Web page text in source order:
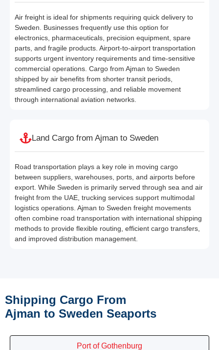
Air freight is ideal for shipments requiring quick delivery to
Sweden. Businesses frequently use this option for
electronics, pharmaceuticals, precision equipment, spare
parts, and fragile products. Airport-to-airport transportation
supports urgent inventory requirements and time-sensitive
commercial operations. Cargo from Ajman to Sweden
shipped by air benefits from shorter transit periods,
streamlined cargo processing, and reliable movement
through international aviation networks.
Land Cargo from Ajman to Sweden
Road transportation plays a key role in moving cargo
between suppliers, warehouses, ports, and airports before
export. While Sweden is primarily served through sea and air
freight from the UAE, trucking services support multimodal
logistics operations. Ajman to Sweden freight movements
often combine road transportation with international shipping
methods to provide flexible routing, efficient cargo transfers,
and improved distribution management.
Shipping Cargo From
Ajman to Sweden Seaports
Port of Gothenburg